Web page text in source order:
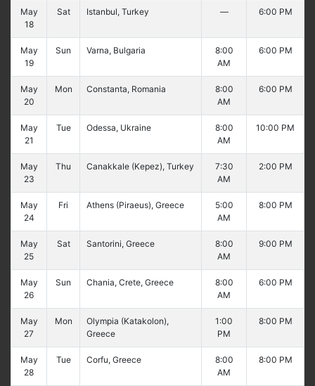
May
18
Sat Istanbul, Turkey — 6:00 PM
May
19
Sun Varna, Bulgaria
8:00
AM
6:00 PM
May
20
Mon Constanta, Romania
8:00
AM
6:00 PM
May
21
Tue Odessa, Ukraine
8:00
AM
10:00 PM
May
23
Thu Canakkale (Kepez), Turkey
7:30
AM
2:00 PM
May
24
Fri Athens (Piraeus), Greece
5:00
AM
8:00 PM
May
25
Sat Santorini, Greece
8:00
AM
9:00 PM
May
26
Sun Chania, Crete, Greece
8:00
AM
6:00 PM
May
27
Mon
Olympia (Katakolon),
Greece
1:00
PM
8:00 PM
May
28
Tue Corfu, Greece
8:00
AM
8:00 PM